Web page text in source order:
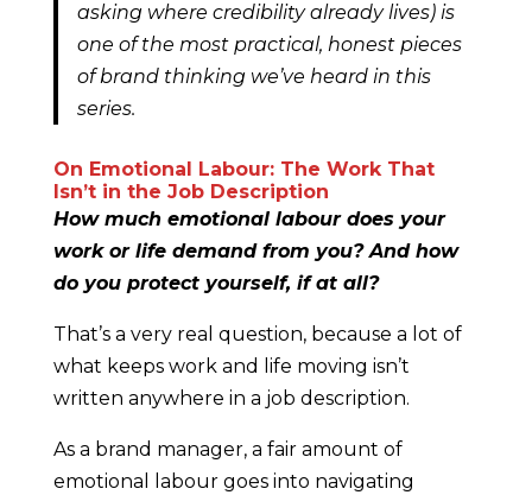
asking where credibility already lives) is
one of the most practical, honest pieces
of brand thinking we’ve heard in this
series.
On Emotional Labour: The Work That
Isn’t in the Job Description
How much emotional labour does your
work or life demand from you? And how
do you protect yourself, if at all?
That’s a very real question, because a lot of
what keeps work and life moving isn’t
written anywhere in a job description.
As a brand manager, a fair amount of
emotional labour goes into navigating